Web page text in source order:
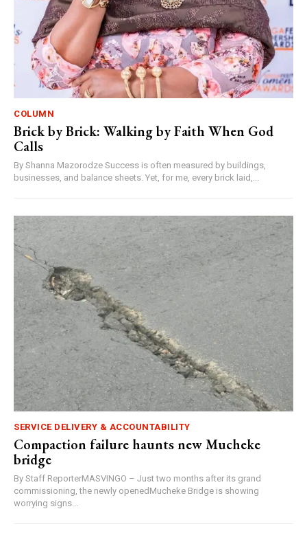
COLUMN
Brick by Brick: Walking by Faith When God
Calls
By Shanna Mazorodze Success is often measured by buildings,
businesses, and balance sheets. Yet, for me, every brick laid,...
SERVICE DELIVERY & ACCOUNTABILITY
Compaction failure haunts new Mucheke
bridge
By Staff ReporterMASVINGO – Just two months after its grand
commissioning, the newly openedMucheke Bridge is showing
worrying signs...